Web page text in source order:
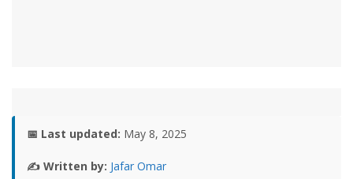
📅 Last updated: May 8, 2025
✍️ Written by: Jafar Omar